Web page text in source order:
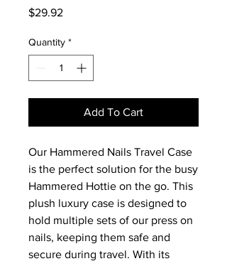
$29.92Price
Quantity *
Add To Cart
Our Hammered Nails Travel Case
is the perfect solution for the busy
Hammered Hottie on the go. This
plush luxury case is designed to
hold multiple sets of our press on
nails, keeping them safe and
secure during travel. With its